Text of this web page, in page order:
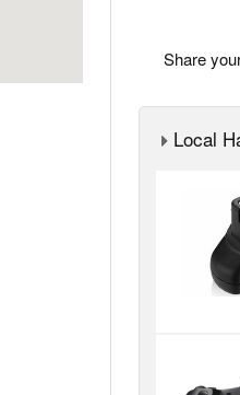
Share
Local